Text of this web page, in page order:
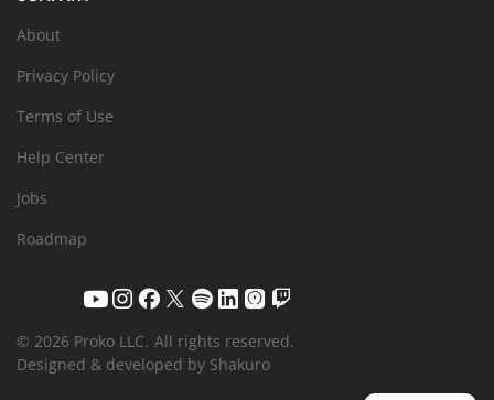
About
Privacy Policy
Terms of Use
Help Center
Jobs
Roadmap
© 2026 Proko LLC. All rights reserved.
Designed & developed by Shakuro